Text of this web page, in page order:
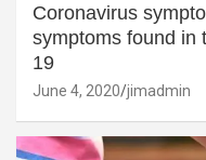
Coronavirus
symptoms found in
19
June 4, 2020 jimadmin